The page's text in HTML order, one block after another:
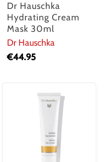
Dr Hauschka
Hydrating Cream
Mask 30ml
Dr Hauschka
€44.95